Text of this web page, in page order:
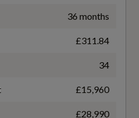
Daytime Running36 months
£311.84
34
£15,960
£28,990